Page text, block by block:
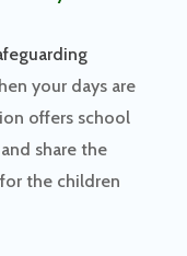
your days are
offers school
share the
the children